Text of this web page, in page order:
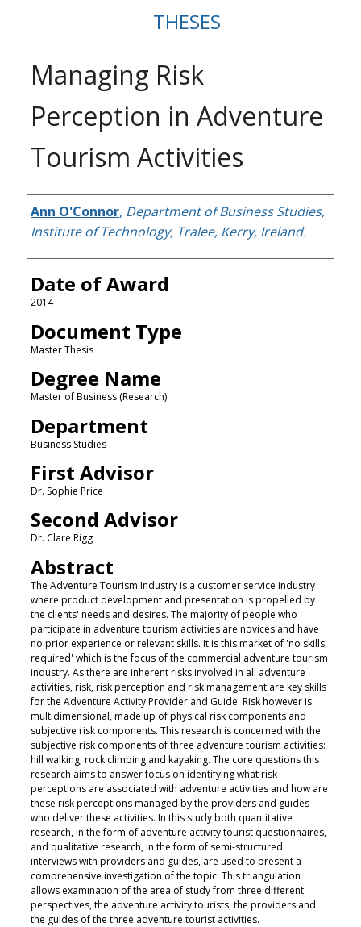
THESES
Managing Risk
Perception in Adventure
Tourism Activities
Author
Ann O'Connor, Department of Business Studies,
Institute of Technology, Tralee, Kerry, Ireland.
Date of Award
2014
Document Type
Master Thesis
Degree Name
Master of Business (Research)
Department
Business Studies
First Advisor
Dr. Sophie Price
Second Advisor
Dr. Clare Rigg
Abstract
The Adventure Tourism Industry is a customer service industry
where product development and presentation is propelled by
the clients' needs and desires. The majority of people who
participate in adventure tourism activities are novices and have
no prior experience or relevant skills. It is this market of 'no skills
required' which is the focus of the commercial adventure tourism
industry. As there are inherent risks involved in all adventure
activities, risk, risk perception and risk management are key skills
for the Adventure Activity Provider and Guide. Risk however is
multidimensional, made up of physical risk components and
subjective risk components. This research is concerned with the
subjective risk components of three adventure tourism activities:
hill walking, rock climbing and kayaking. The core questions this
research aims to answer focus on identifying what risk
perceptions are associated with adventure activities and how are
these risk perceptions managed by the providers and guides
who deliver these activities. In this study both quantitative
research, in the form of adventure activity tourist questionnaires,
and qualitative research, in the form of semi-structured
interviews with providers and guides, are used to present a
comprehensive investigation of the topic. This triangulation
allows examination of the area of study from three different
perspectives, the adventure activity tourists, the providers and
the guides of the three adventure tourist activities.